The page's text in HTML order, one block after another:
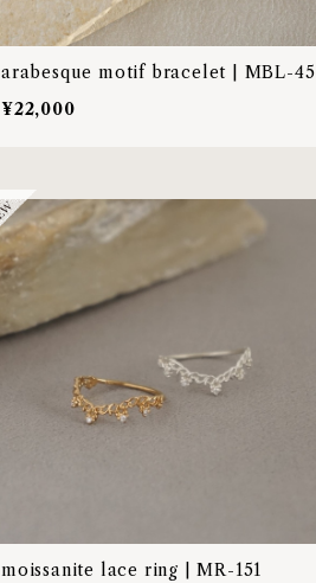
arabesque motif bracelet | MBL-45
¥22,000
moissanite lace ring | MR-151